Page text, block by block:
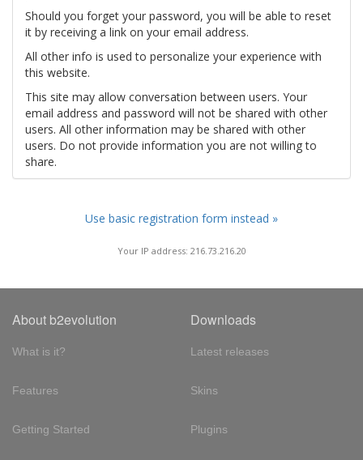
Should you forget your password, you will be able to reset
it by receiving a link on your email address.
All other info is used to personalize your experience with
this website.
This site may allow conversation between users. Your
email address and password will not be shared with other
users. All other information may be shared with other
users. Do not provide information you are not willing to
share.
Use basic registration form instead »
Your IP address: 216.73.216.20
About b2evolution
What is it?
Features
Getting Started
Downloads
Latest releases
Skins
Plugins